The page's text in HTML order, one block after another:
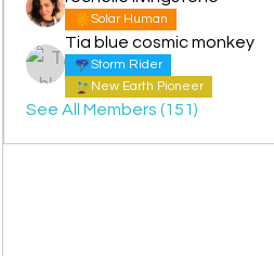
Solar Human
Tia blue cosmic monkey
Storm Rider
New Earth Pioneer
See All Members (151)